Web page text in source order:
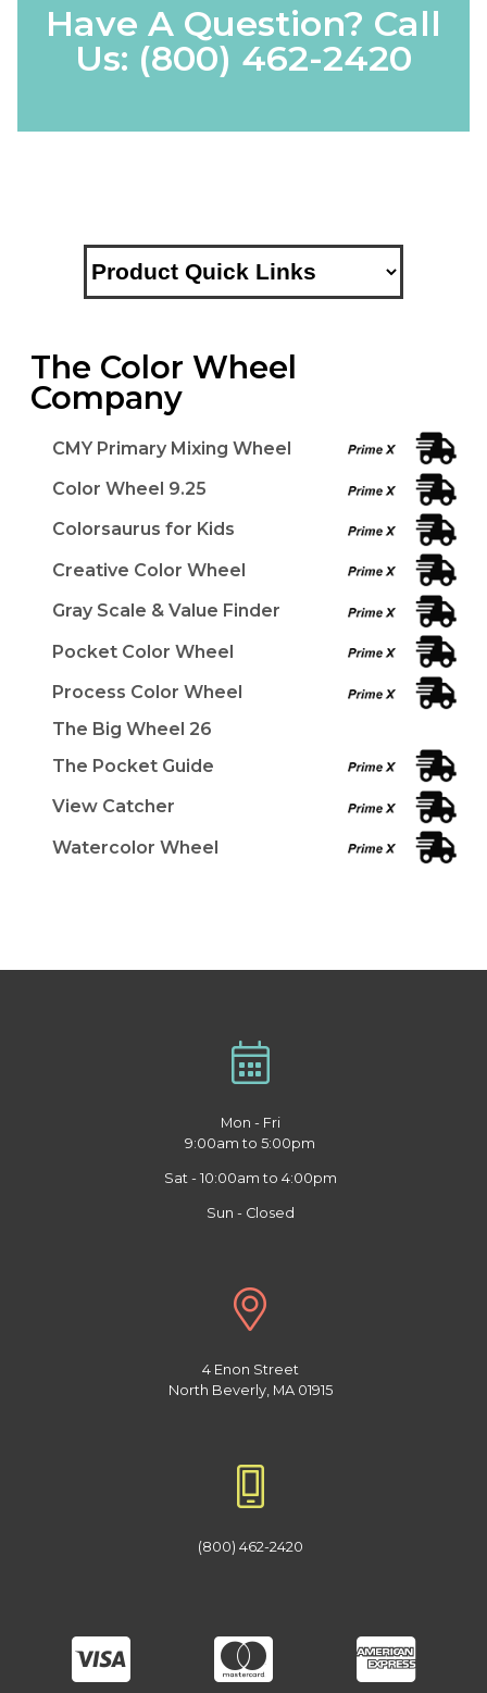
Have A Question? Call
Us: (800) 462-2420
The Color Wheel
Company
CMY Primary Mixing Wheel
Color Wheel 9.25
Colorsaurus for Kids
Creative Color Wheel
Gray Scale & Value Finder
Pocket Color Wheel
Process Color Wheel
The Big Wheel 26
The Pocket Guide
View Catcher
Watercolor Wheel
Mon - Fri
9:00am to 5:00pm
Sat - 10:00am to 4:00pm
Sun - Closed
4 Enon Street
North Beverly, MA 01915
(800) 462-2420